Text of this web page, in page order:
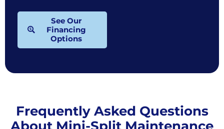
See Our
Financing
Options
Frequently Asked Questions
About Mini-Split Maintenance